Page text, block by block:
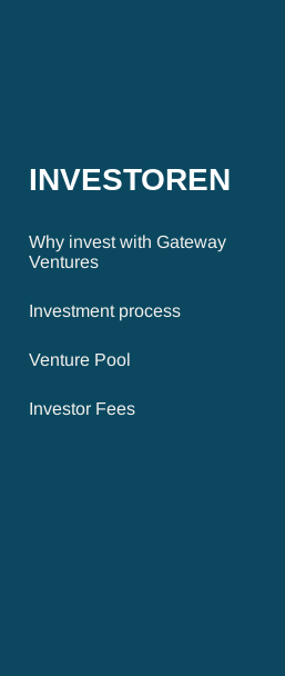
INVESTOREN
Why invest with Gateway
Ventures
Investment process
Venture Pool
Investor Fees